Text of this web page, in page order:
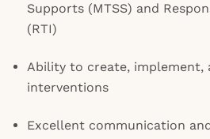
Supports (MTSS) and
(RTI)
Ability to create, implement,
interventions
Excellent communication